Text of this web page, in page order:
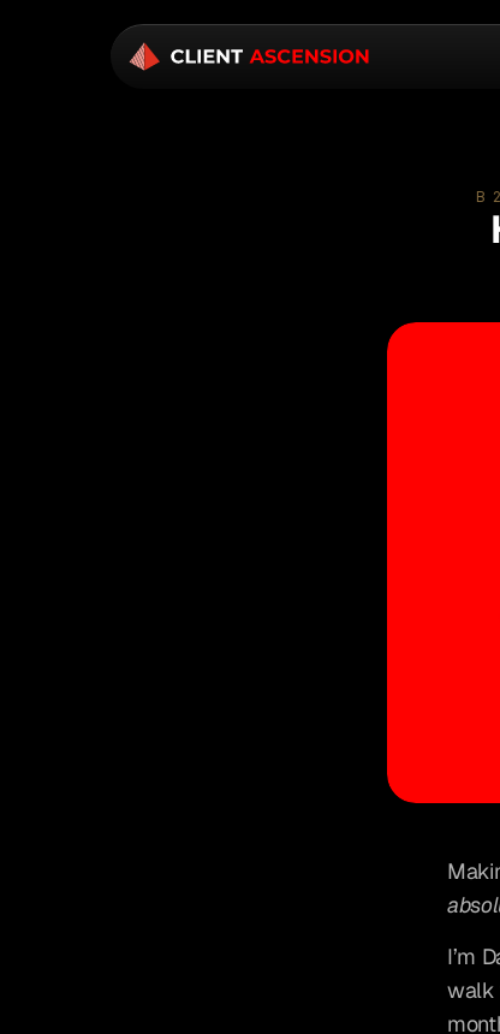
I’m
walk